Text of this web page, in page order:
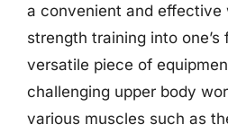
a convenient and effective
strength training into
versatile piece of
challenging upper body
various muscles such as